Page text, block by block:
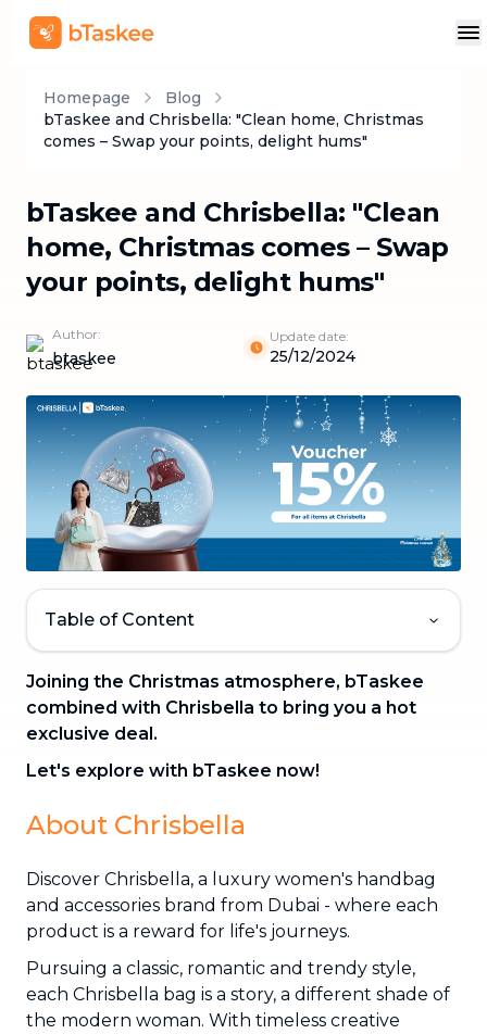
Homepage
Blog
bTaskee and Chrisbella: "Clean home, Christmas
comes – Swap your points, delight hums"
bTaskee and Chrisbella: "Clean
home, Christmas comes – Swap
your points, delight hums"
Author:
btaskee
Update date:
25/12/2024
Table of Content
Joining the Christmas atmosphere, bTaskee
combined with Chrisbella to bring you a hot
exclusive deal.
Let's explore with bTaskee now!
About Chrisbella
Discover Chrisbella, a luxury women's handbag
and accessories brand from Dubai - where each
product is a reward for life's journeys.
Pursuing a classic, romantic and trendy style,
each Chrisbella bag is a story, a different shade of
the modern woman. With timeless creative